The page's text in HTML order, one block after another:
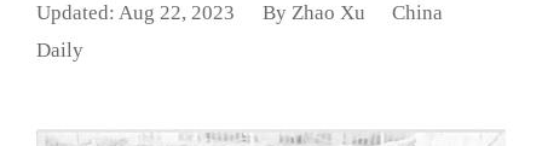
Updated: Aug 22, 2023 By Zhao Xu
China
Daily